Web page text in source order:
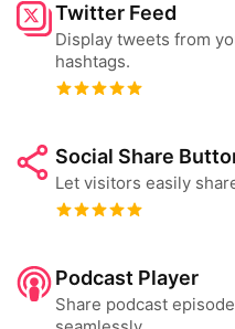
Twitter Feed
Display tweets from
hashtags.
Social Share
Let visitors easily
Podcast Player
Share podcast